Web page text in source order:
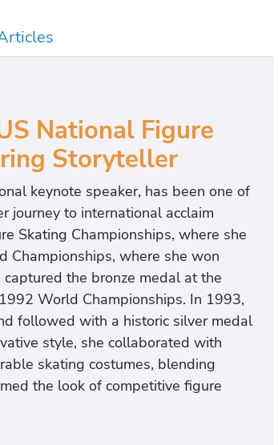
National Figure
Storyteller
keynote speaker, has been one of
journey to international acclaim
Skating Championships, where she
Championships, where she won
the bronze medal at the
World Championships. In 1993,
followed with a historic silver medal
style, she collaborated with
skating costumes, blending
the look of competitive figure